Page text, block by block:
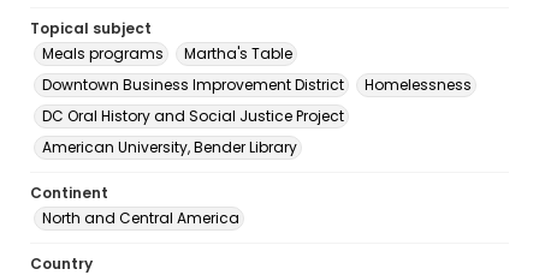
Topical subject
Meals programs
Martha's Table
Downtown Business Improvement District
Homelessness
DC Oral History and Social Justice Project
American University, Bender Library
Continent
North and Central America
Country